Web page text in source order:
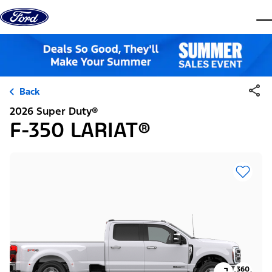
Skip to content
Back
2026 Super Duty®
F-350 LARIAT®